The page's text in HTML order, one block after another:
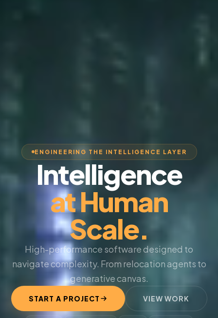
ENGINEERING THE INTELLIGENCE LAYER
Intelligence
at Human
Scale.
High-performance software designed to
navigate complexity. From relocation agents to
generative canvas.
START A PROJECT VIEW WORK